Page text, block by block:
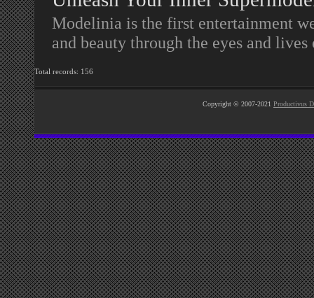
Modelinia is the first entertainment
and beauty through the eyes and
Total records: 156
Copyright © 2007-2021 Productivus